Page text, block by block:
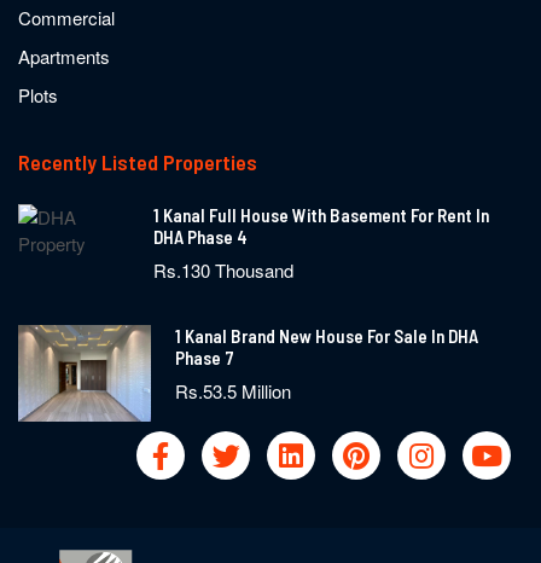
Commercial
Apartments
Plots
Recently Listed Properties
1 Kanal Full House With Basement For Rent In
DHA Phase 4
Rs.130 Thousand
1 Kanal Brand New House For Sale In DHA
Phase 7
Rs.53.5 Million